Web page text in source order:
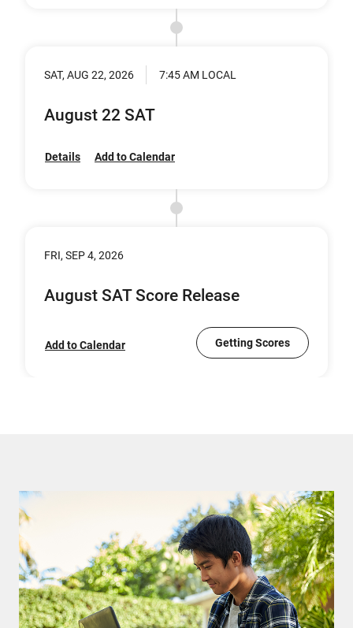
SAT, AUG 22, 2026 7:45 AM LOCAL
August 22 SAT
Details Add to Calendar
FRI, SEP 4, 2026
August SAT Score Release
Add to Calendar Getting Scores